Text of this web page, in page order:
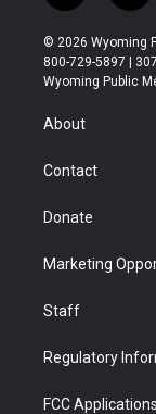
w
i
t
t
r
n
s
t
a
© 2026 Wyoming
800-729-5897 |
Wyoming Public
About
Contact
Donate
Marketing
Staff
Regulatory
FCC Applications